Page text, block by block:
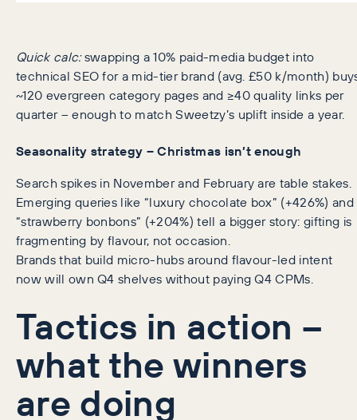
Quick calc:swapping a 10% paid-media budget into
technical SEO for a mid-tier brand (avg. £50 k/month)
~120 evergreen category pages and ≥40 quality links per
quarter – enough to match Sweetzy’s uplift inside a year.
Seasonality strategy – Christmas isn’t enough
Search spikes in November and February are table stakes.
Emerging queries like “luxury chocolate box” (+426%) and
“strawberry bonbons” (+204%) tell a bigger story: gifting is
fragmenting by flavour, not occasion.
Brands that build micro-hubs around flavour-led intent
now will own Q4 shelves without paying Q4 CPMs.
Tactics in action –
what the winners
are doing